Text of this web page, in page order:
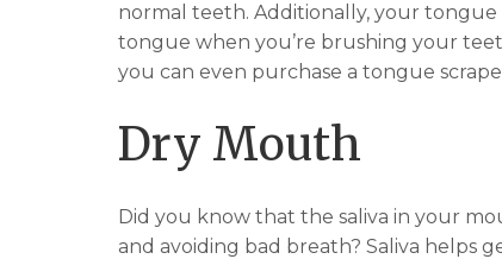
normal teeth. Additionally, your
tongue when you’re brushing your
you can even purchase a tongue
Dry Mouth
Did you know that the saliva in your
and avoiding bad breath? Saliva helps